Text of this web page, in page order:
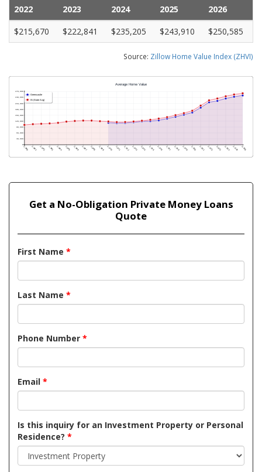
2022 2023 2024 2025
2026
$215,670
$222,841 $235,205 $243,910 $250,585
Source: Zillow Home Value Index (ZHVI)
Get a No-Obligation Private Money Loans
Quote
First Name *
Last Name *
Phone Number *
Email *
Is this inquiry for an Investment Property or Personal
Residence? *